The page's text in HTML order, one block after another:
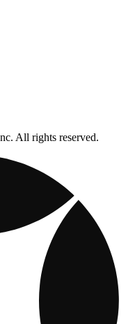
All rights reserved.